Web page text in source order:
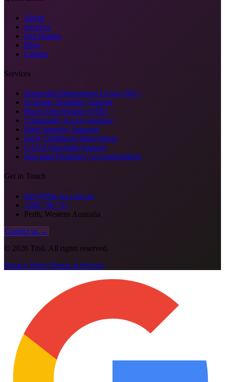
About
Services
Our Homes
Blog
Careers
Services
Supported Independent Living (SIL)
In-Home Disability Support
Short-Term Respite (STR)
Community Access Support
High Intensity Supports
Early Childhood Intervention
CALD Specialist Support
Specialist Disability Accommodation
Get in Touch
info@tibii-wa.com.au
1300 736 731
Perth, Western Australia
Contact us →
© 2026 Tibii. All rights reserved.
Privacy PolicyTerms of Service